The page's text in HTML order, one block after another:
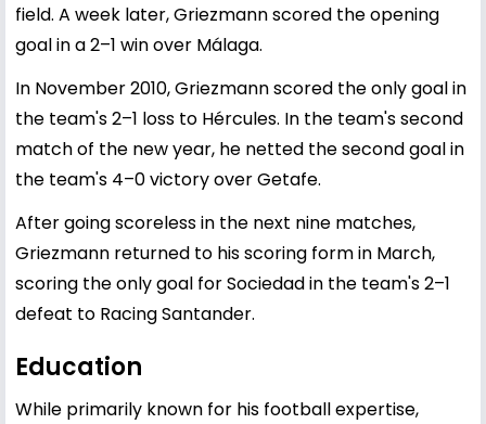
field. A week later, Griezmann scored the opening
goal in a 2–1 win over Málaga.
In November 2010, Griezmann scored the only goal in
the team's 2–1 loss to Hércules. In the team's second
match of the new year, he netted the second goal in
the team's 4–0 victory over Getafe.
After going scoreless in the next nine matches,
Griezmann returned to his scoring form in March,
scoring the only goal for Sociedad in the team's 2–1
defeat to Racing Santander.
Education
While primarily known for his football expertise,